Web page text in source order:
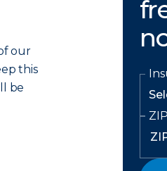
our
this
be
ZIP